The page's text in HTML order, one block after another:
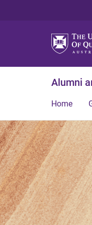
Alumni
Home